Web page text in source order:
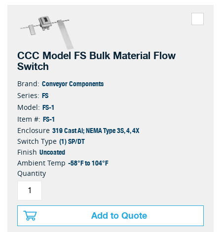
CCC Model FS Bulk Material Flow
Switch
Brand: Conveyor Components
Series: FS
Model: FS-1
Item #: FS-1
Enclosure 319 Cast Al; NEMA Type 3S, 4, 4X
Switch Type (1) SP/DT
Finish Uncoated
Ambient Temp -58°F to 104°F
Quantity
Add to Quote